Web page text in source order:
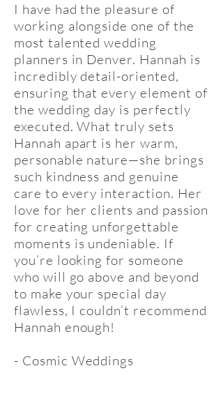
I have had the pleasure of
working alongside one of the
most talented wedding
planners in Denver. Hannah is
incredibly detail-oriented,
ensuring that every element of
the wedding day is perfectly
executed. What truly sets
Hannah apart is her warm,
personable nature—she brings
such kindness and genuine
care to every interaction. Her
love for her clients and passion
for creating unforgettable
moments is undeniable. If
you’re looking for someone
who will go above and beyond
to make your special day
flawless, I couldn’t recommend
Hannah enough!
- Cosmic Weddings